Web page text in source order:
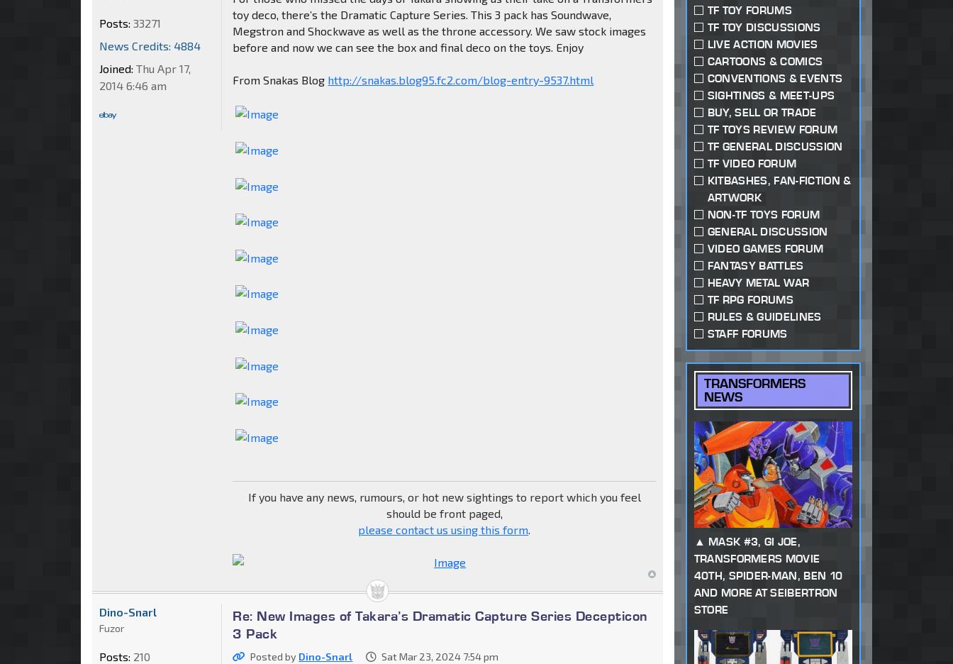
toy deco, there’s the Dramatic Capture Series. This 3 pack has Soundwave,
Megstron and Shockwave as well as the throne accessory. We saw stock images
before and now we can see the box and final deco on the toys. Enjoy
From Snakas Blog http://snakas.blog95.fc2.com/blog-entry-9537.html
If you have any news, rumours, or hot new sightings to report which you feel
should be front paged,
please contact us using this form.
Posts: 33271
News Credits: 4884
Joined: Thu Apr 17,
2014 6:46 am
Re: New Images of Takara’s Dramatic Capture Series Decepticon
3 Pack
Posted by Dino-Snarl Sat Mar 23, 2024 7:54 pm
Dino-Snarl
Fuzor
Posts: 210
TF TOY FORUMS
TF TOY DISCUSSIONS
LIVE ACTION MOVIES
CARTOONS & COMICS
CONVENTIONS & EVENTS
SIGHTINGS & MEET-UPS
BUY, SELL OR TRADE
TF TOYS REVIEW FORUM
TF GENERAL DISCUSSION
TF VIDEO FORUM
KITBASHES, FAN-FICTION &
ARTWORK
NON-TF TOYS FORUM
GENERAL DISCUSSION
VIDEO GAMES FORUM
FANTASY BATTLES
HEAVY METAL WAR
TF RPG FORUMS
RULES & GUIDELINES
STAFF FORUMS
TRANSFORMERS
NEWS
MASK #3, GI JOE,
TRANSFORMERS MOVIE
40TH, SPIDER-MAN, BEN 10
AND MORE AT SEIBERTRON
STORE